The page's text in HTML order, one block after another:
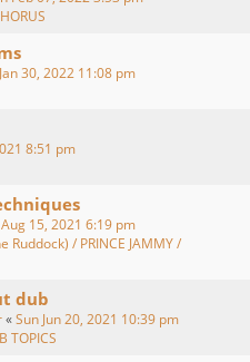
30, 2022 11:08 pm
8:51 pm
15, 2021 6:19 pm
Ruddock) / PRINCE JAMMY /
dub
«Sun Jun 20, 2021 10:39 pm
TOPICS